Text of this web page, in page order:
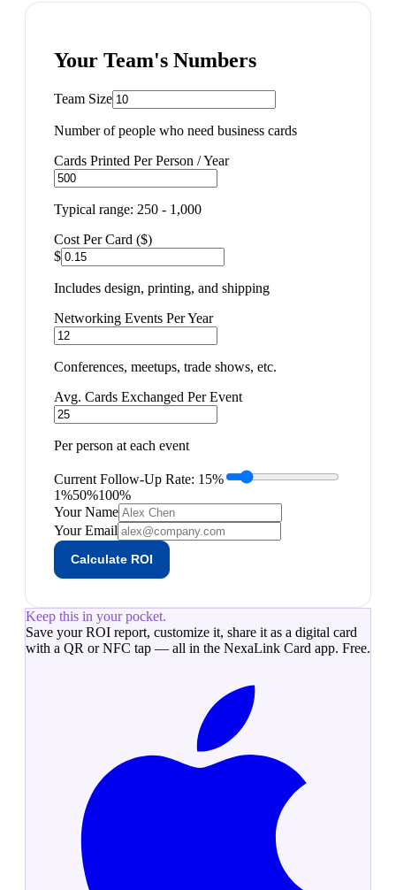
Your Team's Numbers
Team Size
Number of people who need business cards
Cards Printed Per Person / Year
Typical range: 250 - 1,000
Cost Per Card ($)
$
Includes design, printing, and shipping
Networking Events Per Year
Conferences, meetups, trade shows, etc.
Avg. Cards Exchanged Per Event
Per person at each event
Current Follow-Up Rate: 15%
1%50%100%
Your Name
Your Email
Calculate ROI
Keep this in your pocket.
Save yourROI report, customize it, share it as a digital card
with a QR or NFC tap — all in the NexaLink Card app. Free.